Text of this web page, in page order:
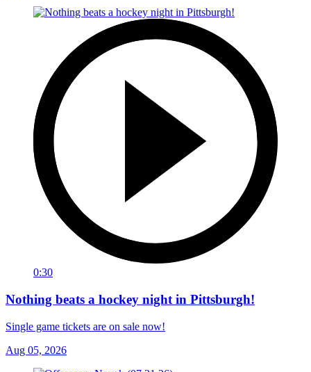
0:30
Nothing beats a hockey night in Pittsburgh!
Single game tickets are on sale now!
Aug 05, 2026